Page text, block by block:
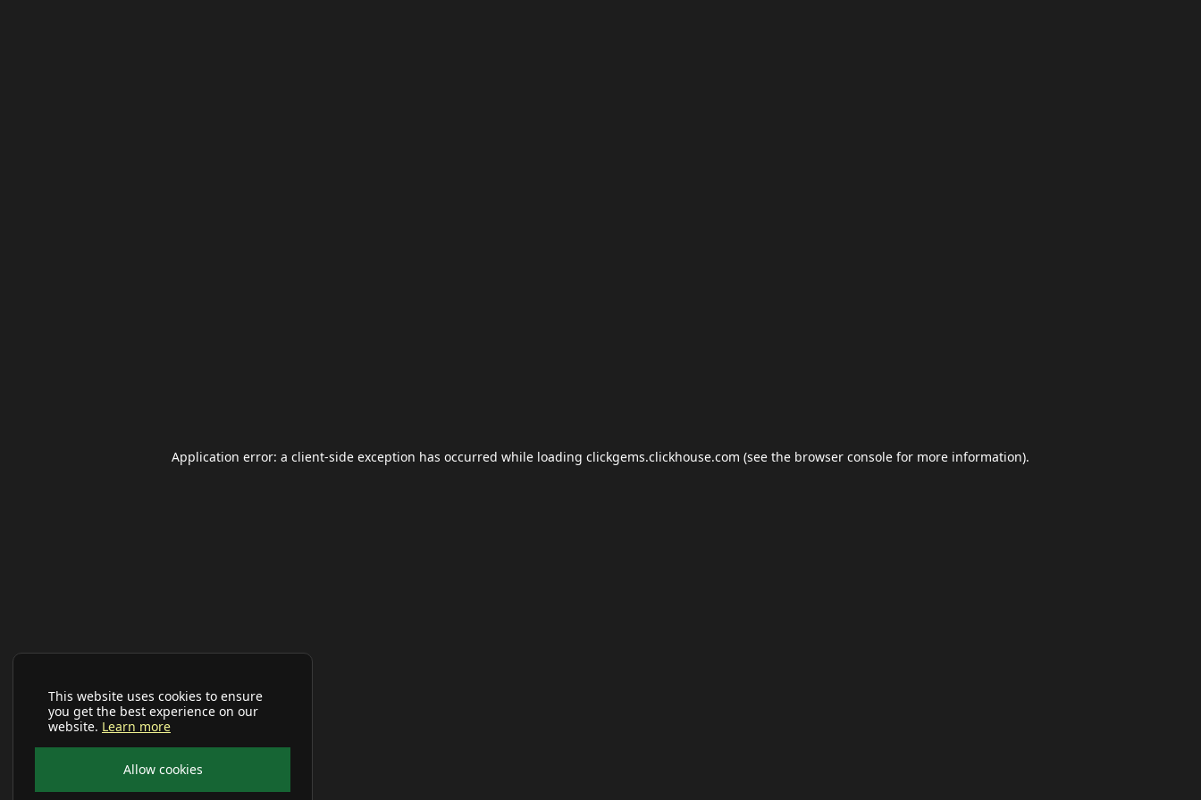
This website uses cookies to ensure
you get the best experience on our
website. Learn more
Allow cookies
Application error: a client-side exception has occurred while loading clickgems.clickhouse.com (see the browser console for more information).